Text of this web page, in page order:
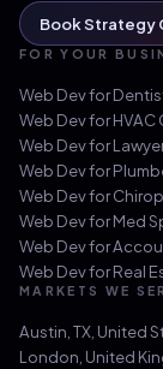
Book Strategy
FOR YOUR
Web Dev for
Web Dev for
Web Dev for
Web Dev for
Web Dev for
Web Dev forMed
Web Dev for
Web Dev forReal
MARKETS WE
Austin, TX United
London United